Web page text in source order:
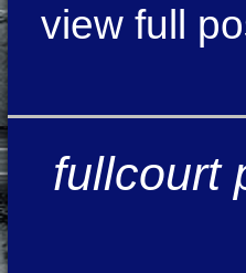
view full
fullcourt